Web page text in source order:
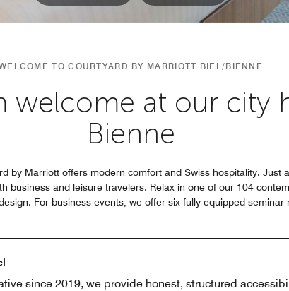
TO COURTYARD BY MARRIOTT BIEL/BIENNE
welcome at our city
Bienne
by Marriott offers modern comfort and Swiss hospitality. Just
business and leisure travelers. Relax in one of our 104
For business events, we offer six fully equipped seminar
since 2019, we provide honest, structured